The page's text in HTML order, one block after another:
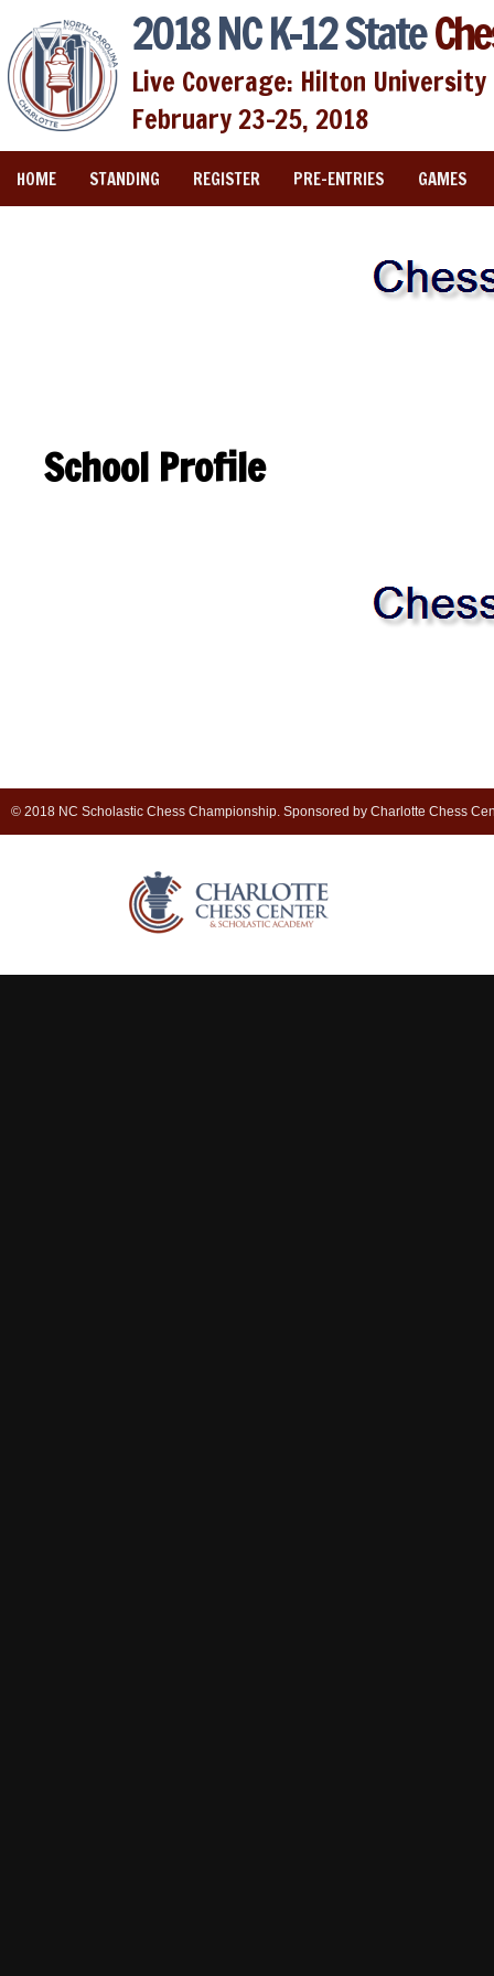
2018 NC K-12 State
Live Coverage: Hilton
February 23-25, 2018
HOME STANDING REGISTER PRE-ENTRIES GAMES
School Profile
© 2018 NC Scholastic Chess Championship. Sponsored by Charlotte Chess